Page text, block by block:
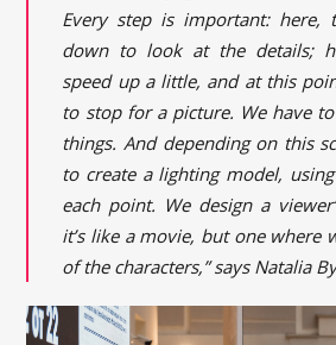
Every step is important: here,
down to look at the details;
speed up a little, and at this
to stop for a picture. We have
things. And depending on this
to create a lighting model,
each point. We design a
it’s like a movie, but one where
of the characters,” says Natalia